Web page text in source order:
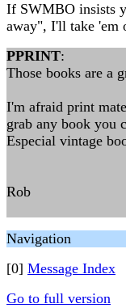
If SWMBO insists
away", I'll take 'em
PPRINT:
Those books are a
I'm afraid print
grab any book you
Especial vintage
Rob
Navigation
[0] Message Index
Go to full version